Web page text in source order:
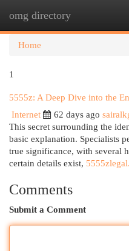
omg directory
Home
1
5555z: A Deep Dive into the
Internet
62 days ago
This secret surrounding the
basic explanation. Specialists
true significance, with several
certain details exist,
Comments
Submit a Comment